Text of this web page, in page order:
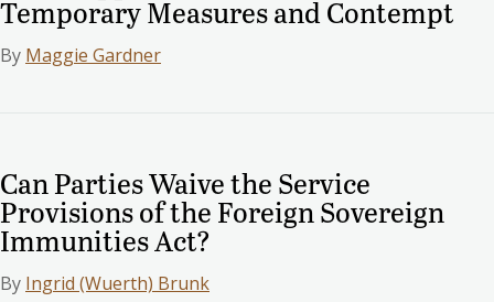
Temporary Measures and Contempt
By Maggie Gardner
Can Parties Waive the Service
Provisions of the Foreign Sovereign
Immunities Act?
By Ingrid (Wuerth) Brunk